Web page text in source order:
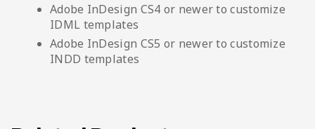
Adobe InDesign CS4 or newer to customize
IDML templates
Adobe InDesign CS5 or newer to customize
INDD templates